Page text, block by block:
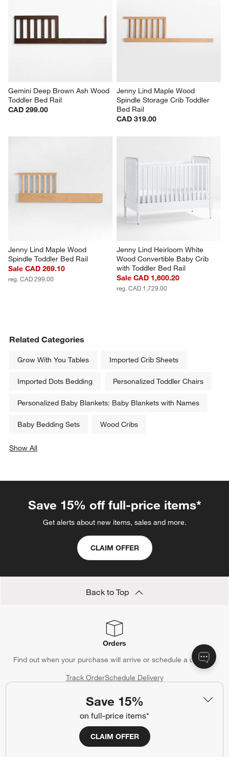
Save 15%
on full-price items*
CLAIM OFFER
Gemini Deep Brown Ash Wood
Toddler Bed Rail
CAD 299.00
Jenny Lind Maple Wood
Spindle Storage Crib Toddler
Bed Rail
CAD 319.00
Jenny Lind Maple Wood
Spindle Toddler Bed Rail
Sale CAD 269.10
reg. CAD 299.00
Jenny Lind Heirloom White
Wood Convertible Baby Crib
with Toddler Bed Rail
Sale CAD 1,600.20
reg. CAD 1,729.00
Related Categories
Grow With You Tables Imported Crib Sheets
Imported Dots Bedding Personalized Toddler Chairs
Personalized Baby Blankets: Baby Blankets with Names
Baby Bedding Sets Wood Cribs
Show All
Save 15% off full-price items*
Get alerts about new items, sales and more.
CLAIM OFFER
Back to Top
Orders
Find out when your purchase will arrive or schedule a delivery.
Track OrderSchedule Delivery
Contact Us & Store Locator
Questions? Text us: (312) 779-1979